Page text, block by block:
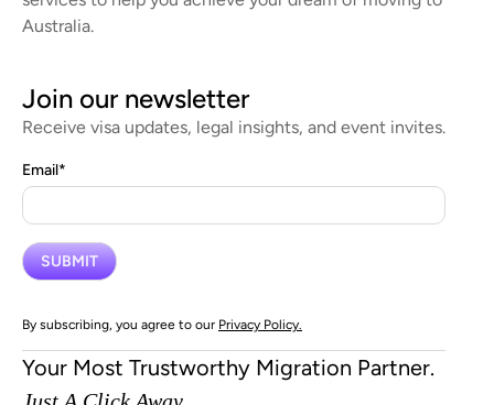
Join our newsletter
Receive visa updates, legal insights, and event invites.
Email*
By subscribing, you agree to our Privacy Policy.
Your Most Trustworthy Migration Partner.
Australia.